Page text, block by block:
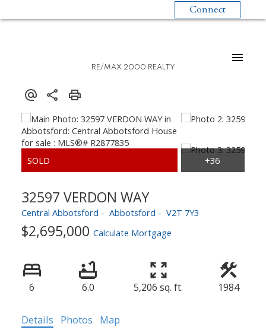
Connect
RE/MAX 2000 REALTY
32597 VERDON WAY
Central Abbotsford Abbotsford V2T 7Y3
$2,695,000 Calculate Mortgage
6 6.0 5,206 sq. ft. 1984
Details Photos Map